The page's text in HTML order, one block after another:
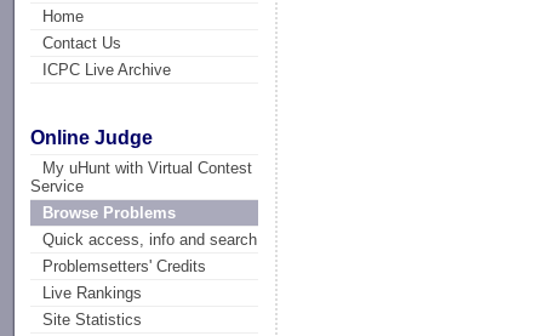
Home
Contact Us
ICPC Live Archive
Online Judge
My uHunt with Virtual Contest
Service
Browse Problems
Quick access, info and search
Problemsetters' Credits
Live Rankings
Site Statistics